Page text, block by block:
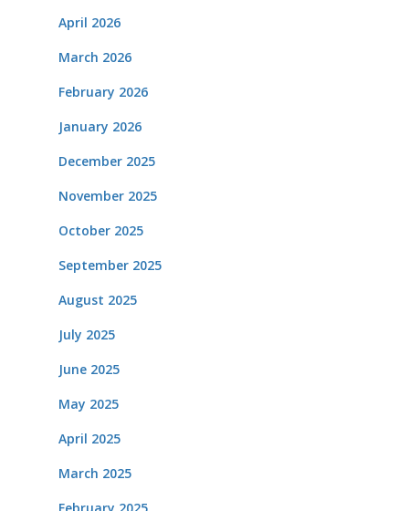
April 2026
March 2026
February 2026
January 2026
December 2025
November 2025
October 2025
September 2025
August 2025
July 2025
June 2025
May 2025
April 2025
March 2025